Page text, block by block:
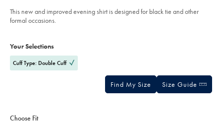
-
white/FOL0240WHT.html?
sourceCode=gbpdefault
of
5
This new and improved evening shirt is designed for black tie and other
formal occasions.
Actions
cart
Your Selections
Cuff Type: Double Cuff
Find My Size Size Guide
Choose Fit